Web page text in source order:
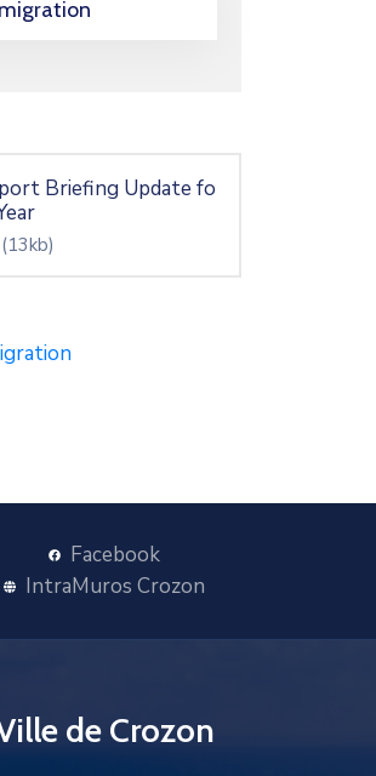
Briefing Update fo
(13kb)
Facebook
IntraMuros Crozon
de Crozon